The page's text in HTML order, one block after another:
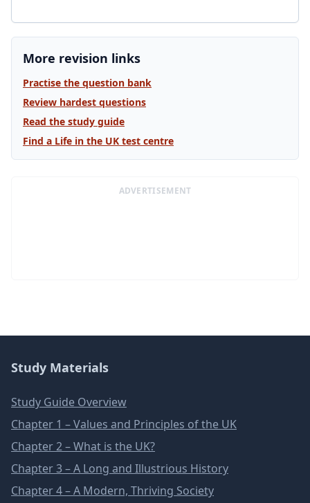
More revision links
Practise the question bank
Review hardest questions
Read the study guide
Find a Life in the UK test centre
ADVERTISEMENT
Study Materials
Study Guide Overview
Chapter 1 – Values and Principles of the UK
Chapter 2 – What is the UK?
Chapter 3 – A Long and Illustrious History
Chapter 4 – A Modern, Thriving Society